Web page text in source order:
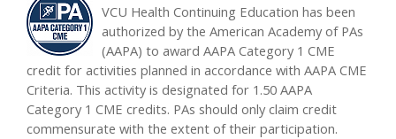
VCU Health Continuing Education has been
authorized by the American Academy of PAs
(AAPA) to award AAPA Category 1 CME
credit for activities planned in accordance with AAPA CME
Criteria. This activity is designated for 1.50 AAPA
Category 1 CME credits. PAs should only claim credit
commensurate with the extent of their participation.